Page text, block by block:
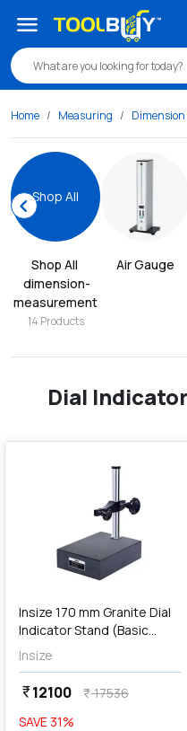
menu
Home Measuring
chevron_leftShop All
Shop All
dimension-
measurement
14 Products
Air Gauge
Dial
Insize 170 mm Granite Dial
Indicator Stand (Basic
Type), 6841-170
Insize
currency_rupee12100 currency_rupee17536
SAVE 31%
addAdd